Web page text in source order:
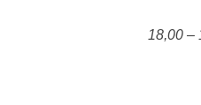
18,00 –